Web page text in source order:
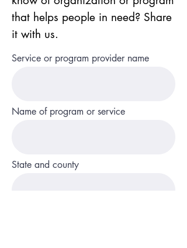
that helps people in need? Share
it with us.
Service or program provider name
Name of program or service
State and county